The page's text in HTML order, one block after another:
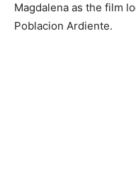
Magdalena as the film
Poblacion Ardiente.